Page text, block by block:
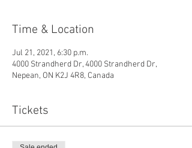
Time & Location
Jul 21, 2021, 6:30 p.m.
4000 Strandherd Dr, 4000 Strandherd Dr,
Nepean, ON K2J 4R8, Canada
Tickets